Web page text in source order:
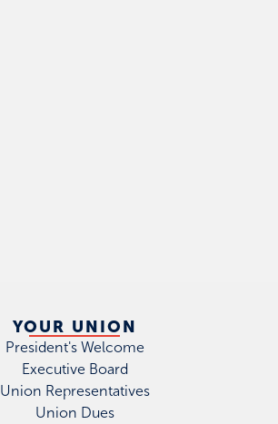
YOUR UNION
President's Welcome
Executive Board
Union Representatives
Union Dues